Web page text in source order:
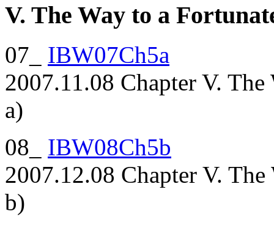
V. The Way to a
07_ IBW07Ch5a
2007.11.08 Chapter V.
a)
08_ IBW08Ch5b
2007.12.08 Chapter V.
b)